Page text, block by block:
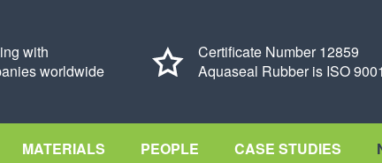
with
worldwide
Certificate Number 12859
Aquaseal Rubber is ISO
MATERIALS PEOPLE CASE STUDIES